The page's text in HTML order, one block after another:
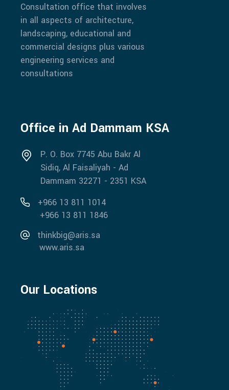
Consultation office that involves
in all aspects of architecture,
landscaping, educational and
commercial designs plus various
engineering services and
consultations
Office in Ad Dammam KSA
P. O. Box 7745 Abu Bakr Al
Sidiq, Al Faisaliyah - Ad
Dammam 32271 - 2351 KSA
+966 13 811 1014
+966 13 811 1846
thinkbig@aris.sa
www.aris.sa
Our Locations